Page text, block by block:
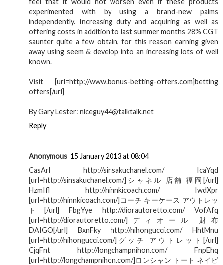
experimented with by using a brand-new palms
independently. Increasing duty and acquiring as well as
offering costs in addition to last summer months 28% CGT
saunter quite a few obtain, for this reason earning given
away using seem & develop into an increasing lots of well
known.
Visit [url=http://www.bonus-betting-offers.com]betting
offers[/url]
By Gary Lester: niceguy44@talktalk.net
Reply
Anonymous 15 January 2013 at 08:04
CasArl http://sinsakuchanel.com/ IcaYqd
[url=http://sinsakuchanel.com/]シャネル 店舗 福岡[/url]
HzmIfl http://ninnkicoach.com/ IwdXpr
[url=http://ninnkicoach.com/]コーチ キーケース アウトレッ
ト[/url] FbgYye http://diorautoretto.com/ VofAfq
[url=http://diorautoretto.com/]ディオール 財布
DAIGO[/url] BxnFky http://nihongucci.com/ HhtMnu
[url=http://nihongucci.com/]グッチ アウトレット[/url]
CjqFnt http://longchampnihon.com/ FnpEhq
[url=http://longchampnihon.com/]ロンシャン トート ネイビ